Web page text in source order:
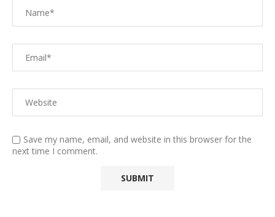
Save my name, email, and website in this browser for the
next time I comment.